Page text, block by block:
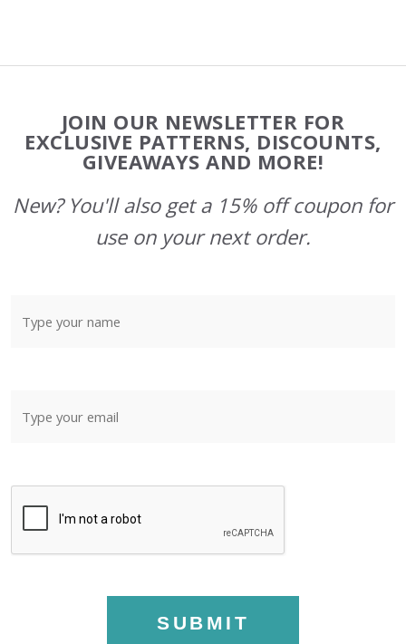
Start
JOIN OUR NEWSLETTER FOR
EXCLUSIVE PATTERNS, DISCOUNTS,
GIVEAWAYS AND MORE!
New? You'll also get a 15% off coupon for
use on your next order.
SUBMIT